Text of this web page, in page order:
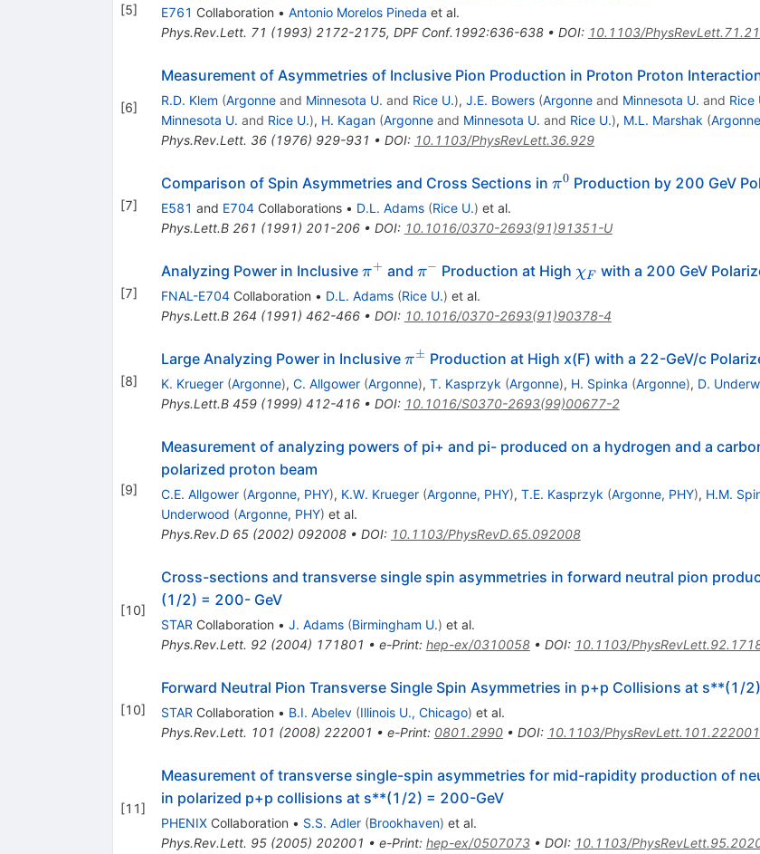
[5] E761 Collaboration • Antonio Morelos Pineda et al.
Phys.Rev.Lett. 71 (1993) 2172-2175, DPF Conf.1992:636-638• DOI: 10.1103/
[6]
Measurement of Asymmetries of Inclusive Pion Production in Proton Proton
R.D. Klem (Argonneand Minnesota U. and Rice U.), J.E. Bowers (Argonneand Minnesota U. and Rice
Minnesota U. and Rice U.), H. Kagan (Argonneand Minnesota U. and Rice U.), M.L. Marshak (Argonne
Phys.Rev.Lett. 36(1976) 929-931 • DOI: 10.1103/PhysRevLett.36.929
[7]
Comparison of Spin Asymmetries and Cross Sections in \pi^0
π0 Production by 200 GeV
E581 and E704Collaborations • D.L. Adams (Rice U.) et al.
Phys.Lett.B 261 (1991) 201-206• DOI: 10.1016/0370-2693(91)91351-U
[7]
Analyzing Power in Inclusive \pi^+
π+ and \pi^-
π− Production at High \chi_F
χF with a 200 GeV
FNAL-E704Collaboration • D.L. Adams (Rice U.) et al.
Phys.Lett.B 264 (1991) 462-466• DOI: 10.1016/0370-2693(91)90378-4
[8]
Large Analyzing Power in Inclusive \pi^{\pm}
π± Production at High x(F) with a 22-GeV/c
K. Krueger (Argonne), C. Allgower (Argonne), T. Kasprzyk (Argonne), H. Spinka (Argonne), D.
Phys.Lett.B 459(1999) 412-416• DOI: 10.1016/S0370-2693(99)00677-2
[9]
Measurement of analyzing powers of pi+ and pi- produced on a hydrogen and a
polarized proton beam
C.E. Allgower (Argonne, PHY), K.W. Krueger (Argonne, PHY), T.E. Kasprzyk (Argonne, PHY), H.M.
Underwood (Argonne, PHY) et al.
Phys.Rev.D 65(2002) 092008• DOI: 10.1103/PhysRevD.65.092008
[10]
Cross-sections and transverse single spin asymmetries in forward neutral pion
(1/2) = 200- GeV
STAR Collaboration • J. Adams (Birmingham U.) et al.
Phys.Rev.Lett. 92(2004) 171801 • e-Print: hep-ex/0310058• DOI: 10.1103/
[10]
Forward Neutral Pion Transverse Single Spin Asymmetries in p+p Collisions at s**(1/
STAR Collaboration • B.I. Abelev (Illinois U., Chicago) et al.
Phys.Rev.Lett. 101 (2008) 222001 • e-Print: 0801.2990• DOI: 10.1103/PhysRevLett.101.222001
[11]
Measurement of transverse single-spin asymmetries for mid-rapidity production of
in polarized p+p collisions at s**(1/2) = 200-GeV
PHENIXCollaboration • S.S. Adler (Brookhaven) et al.
Phys.Rev.Lett. 95(2005) 202001 • e-Print: hep-ex/0507073• DOI: 10.1103/